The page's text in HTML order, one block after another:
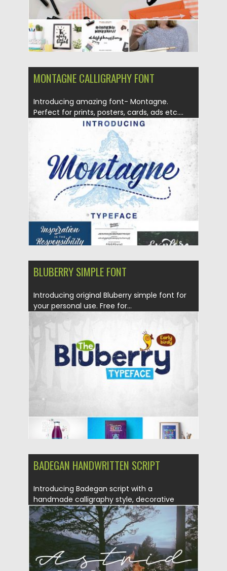
MONTAGNE CALLIGRAPHY FONT
Introducing amazing font- Montagne.
Perfect for prints, posters, cards, ads etc....
29.08.2016 by Spread
Updated on 04.12.2018
BLUBERRY SIMPLE FONT
Introducing original Bluberry simple font for
your personal use. Free for...
Posted on 23.08.2016 Spread
Updated on 23.08.2016
BADEGAN HANDWRITTEN SCRIPT
Introducing Badegan script with a
handmade calligraphy style, decorative
characters and...
Posted on 14.08.2016 by Spread
Updated on 14.08.2016